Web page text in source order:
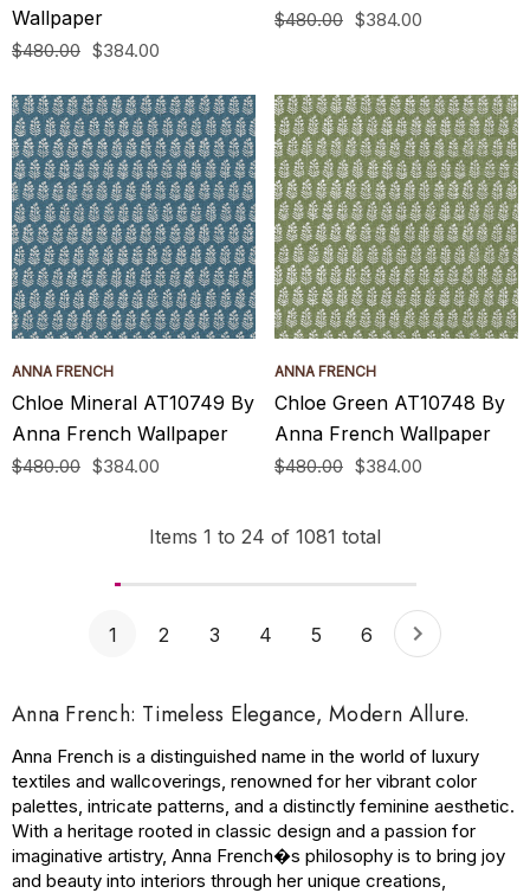
Wallpaper
$480.00 $384.00
$480.00 $384.00
ANNA FRENCH
Chloe Mineral AT10749 By
Anna French Wallpaper
$480.00 $384.00
ANNA FRENCH
Chloe Green AT10748 By
Anna French Wallpaper
$480.00 $384.00
Items 1 to 24 of 1081 total
1 2 3 4 5 6
Anna French: Timeless Elegance, Modern Allure.
Anna French is a distinguished name in the world of luxury
textiles and wallcoverings, renowned for her vibrant color
palettes, intricate patterns, and a distinctly feminine aesthetic.
With a heritage rooted in classic design and a passion for
imaginative artistry, Anna French�s philosophy is to bring joy
and beauty into interiors through her unique creations,